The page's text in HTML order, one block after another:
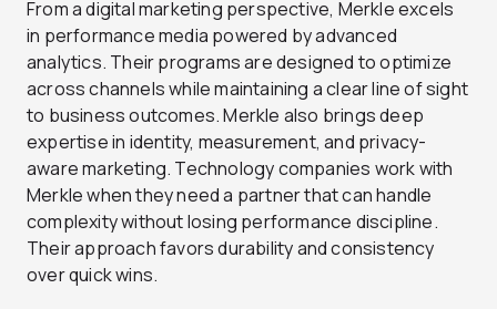
From a digital marketing perspective, Merkle excels
in performance media powered by advanced
analytics. Their programs are designed to optimize
across channels while maintaining a clear line of sight
to business outcomes. Merkle also brings deep
expertise in identity, measurement, and privacy-
aware marketing. Technology companies work with
Merkle when they need a partner that can handle
complexity without losing performance discipline.
Their approach favors durability and consistency
over quick wins.